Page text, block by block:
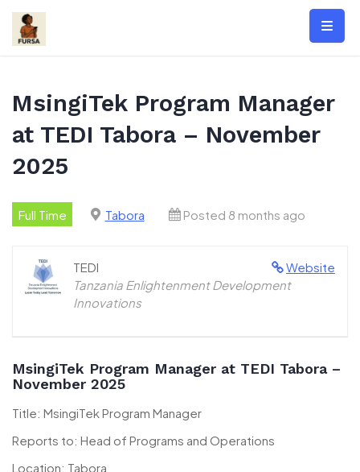
Skip
content
MsingiTek Program Manager
at TEDI Tabora – November
2025
Full Time Tabora Posted 8 months ago
Website
TEDI
Tanzania Enlightenment Development
Innovations
MsingiTek Program Manager at TEDI Tabora –
November 2025
Title: MsingiTek Program Manager
Reports to: Head of Programs and Operations
Location: Tabora